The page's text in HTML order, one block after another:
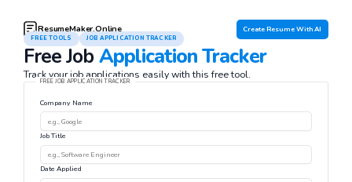
ResumeMaker.Online Create Resume With AI
FREE TOOLS JOB APPLICATION TRACKER
Free JobApplication Tracker
Track your job applications easily with this free tool.
FREE JOB APPLICATION TRACKER
Company Name
Job Title
Date Applied